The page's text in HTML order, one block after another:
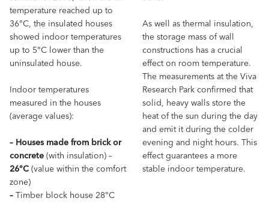
temperature reached up to
36°C, the insulated houses
showed indoor temperatures
up to 5°C lower than the
uninsulated house.
Indoor temperatures
measured in the houses
(average values):
– Houses made from brick or
concrete(with insulation) –
26°C(value within the comfort
zone)
–Timber block house 28°C
As well as thermal insulation,
the storage mass of wall
constructions has a crucial
effect on room temperature.
The measurements at the Viva
Research Park confirmed that
solid, heavy walls store the
heat of the sun during the day
and emit it during the colder
evening and night hours. This
effect guarantees a more
stable indoor temperature.